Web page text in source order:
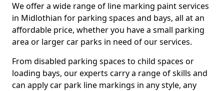
We offer a wide range of line marking paint services
in Midlothian for parking spaces and bays, all at an
affordable price, whether you have a small parking
area or larger car parks in need of our services.
From disabled parking spaces to child spaces or
loading bays, our experts carry a range of skills and
can apply car park line markings in any style, any